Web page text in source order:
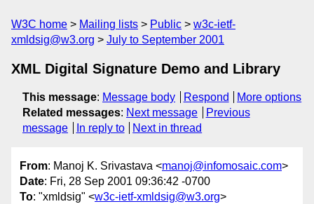
W3C home Mailing lists Public
w3c-ietf-
xmldsig@w3.org
July to September 2001
XML Digital Signature Demo and Library
This message: Message body Respond
More options
Related messages: Next message
Previous
message
In reply to Next in thread
From: Manoj K. Srivastava <manoj@infomosaic.com>
Date: Fri, 28 Sep 2001 09:36:42 -0700
To: "xmldsig" <w3c-ietf-xmldsig@w3.org>